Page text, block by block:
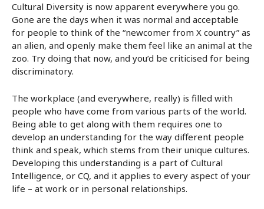
Cultural Diversity is now apparent everywhere you go.
Gone are the days when it was normal and acceptable
for people to think of the “newcomer from X country” as
an alien, and openly make them feel like an animal at the
zoo. Try doing that now, and you’d be criticised for being
discriminatory.
The workplace (and everywhere, really) is filled with
people who have come from various parts of the world.
Being able to get along with them requires one to
develop an understanding for the way different people
think and speak, which stems from their unique cultures.
Developing this understanding is a part of Cultural
Intelligence, or CQ, and it applies to every aspect of your
life – at work or in personal relationships.